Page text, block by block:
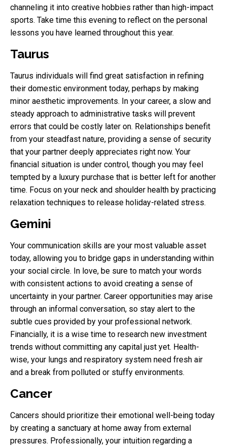
channeling it into creative hobbies rather than high-impact
sports. Take time this evening to reflect on the personal
lessons you have learned throughout this year.
Taurus
Taurus individuals will find great satisfaction in refining
their domestic environment today, perhaps by making
minor aesthetic improvements. In your career, a slow and
steady approach to administrative tasks will prevent
errors that could be costly later on. Relationships benefit
from your steadfast nature, providing a sense of security
that your partner deeply appreciates right now. Your
financial situation is under control, though you may feel
tempted by a luxury purchase that is better left for another
time. Focus on your neck and shoulder health by practicing
relaxation techniques to release holiday-related stress.
Gemini
Your communication skills are your most valuable asset
today, allowing you to bridge gaps in understanding within
your social circle. In love, be sure to match your words
with consistent actions to avoid creating a sense of
uncertainty in your partner. Career opportunities may arise
through an informal conversation, so stay alert to the
subtle cues provided by your professional network.
Financially, it is a wise time to research new investment
trends without committing any capital just yet. Health-
wise, your lungs and respiratory system need fresh air
and a break from polluted or stuffy environments.
Cancer
Cancers should prioritize their emotional well-being today
by creating a sanctuary at home away from external
pressures. Professionally, your intuition regarding a